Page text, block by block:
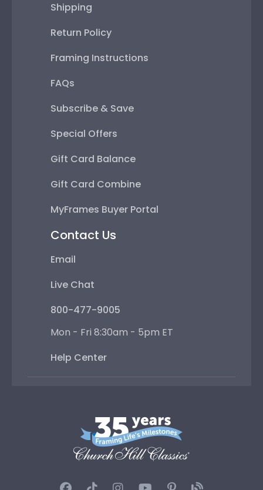
Shipping
Return Policy
Framing Instructions
FAQs
Subscribe & Save
Special Offers
Gift Card Balance
Gift Card Combine
MyFrames Buyer Portal
Contact Us
Email
Live Chat
800-477-9005
Mon - Fri 8:30am - 5pm ET
Help Center